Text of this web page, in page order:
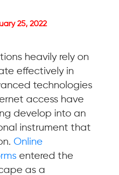
25, 2022
heavily rely on
effectively in
technologies
access have
develop into an
instrument that
Online
entered the
as a